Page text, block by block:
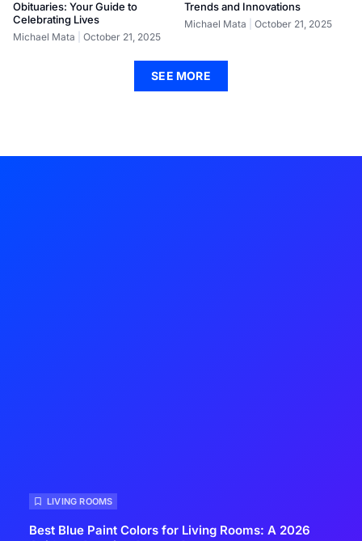
Obituaries: Your Guide to
Celebrating Lives
Michael Mata October 21, 2025
Trends and Innovations
Michael Mata October 21, 2025
SEE MORE
LIVING ROOMS
Best Blue Paint Colors for Living Rooms: A 2026